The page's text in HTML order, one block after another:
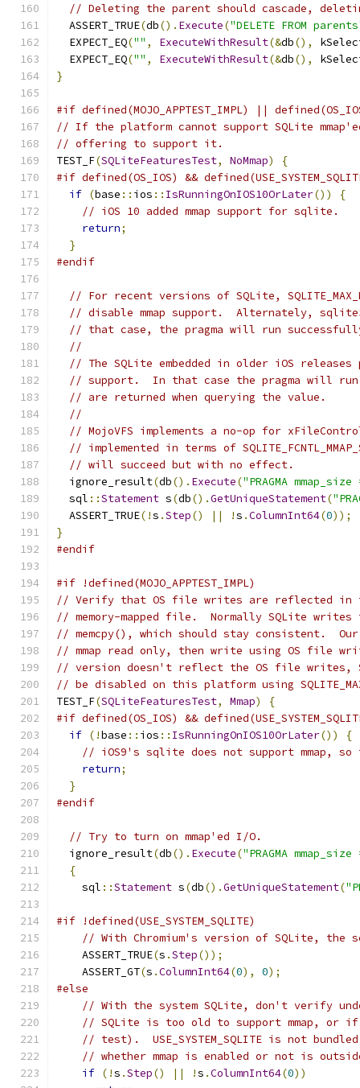
// Deleting the parent should cascade,
  ASSERT_TRUE
(db(). Execute("DELETE FROM
  EXPECT_EQ
("" , ExecuteWithResult(&db(),
  EXPECT_EQ
("" , ExecuteWithResult(&db(),
}
#if defined(MOJO_APPTEST_IMPL) ||
// If the platform cannot support SQLite
// offering to support it.
TEST_F(SQLiteFeaturesTest, NoMmap)
{
#if defined(OS_IOS) &&
if (base :: ios :: IsRunningOnIOS10OrLater())
{
// iOS 10 added mmap support for sqlite.
return;
}
#endif
// For recent versions of SQLite,
// disable mmap support.  Alternately,
// that case, the pragma will run
//
// The SQLite embedded in older iOS
// support.  In that case the pragma will
// are returned when querying the value.
//
// MojoVFS implements a no-op for
// implemented in terms of
// will succeed but with no effect.
  ignore_result
(db(). Execute("PRAGMA
  sql
::Statement s(db().GetUniqueStatement(
  ASSERT_TRUE
(!s .Step() || !s .ColumnInt64(0));
}
#endif
#if !defined(MOJO_APPTEST_IMPL)
// Verify that OS file writes are reflected in
// memory-mapped file.  Normally SQLite writes
// memcpy(), which should stay consistent.
// mmap read only, then write using OS file
// version doesn't reflect the OS file writes,
// be disabled on this platform using
TEST_F(SQLiteFeaturesTest, Mmap)
{
#if defined(OS_IOS) &&
if (!base :: ios :: IsRunningOnIOS10OrLater())
{
// iOS9's sqlite does not support mmap,
return;
}
#endif
// Try to turn on mmap'ed I/O.
  ignore_result
(db(). Execute("PRAGMA
{
    sql
::Statement s(db().GetUniqueStatement(
#if !defined(USE_SYSTEM_SQLITE)
// With Chromium's version of SQLite, the
    ASSERT_TRUE
(s .Step());
    ASSERT_GT
(s .ColumnInt64(0), 0);
#else
// With the system SQLite, don't verify
// SQLite is too old to support mmap, or if
// test).  USE_SYSTEM_SQLITE is not
// whether mmap is enabled or not is
if (!s .Step() || !s .ColumnInt64(0))